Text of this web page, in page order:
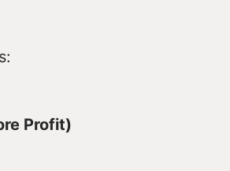
Profit)